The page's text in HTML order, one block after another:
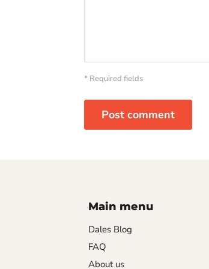
* Required fields
Post comment
Main menu
Dales Blog
FAQ
About us